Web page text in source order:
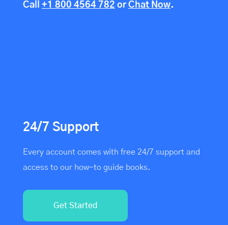
Call +1 800 4564 782 orChat Now.
24/7 Support
Every account comes with free 24/7 support and
access to our how-to guide books.
Get Started